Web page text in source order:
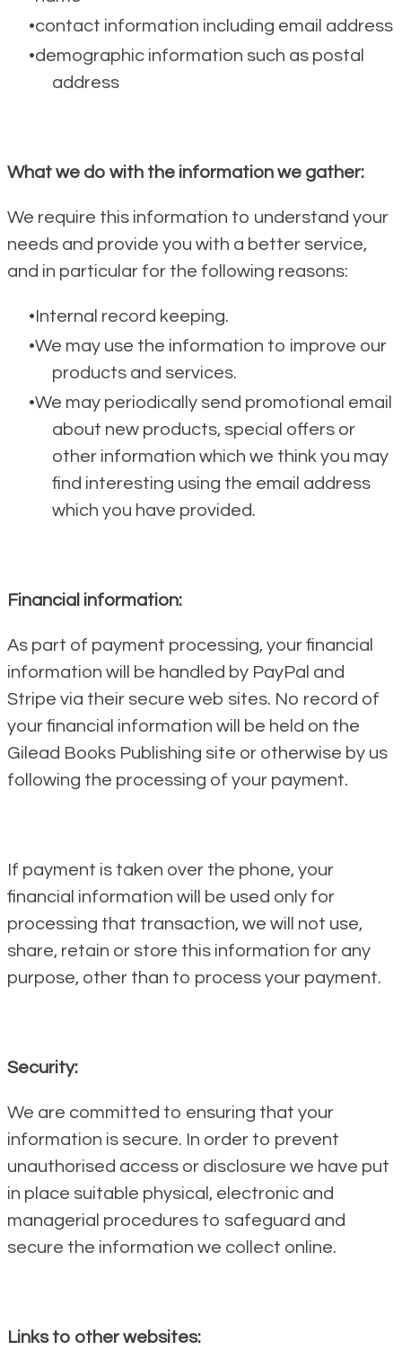
contact information including email address
demographic information such as postal
address
What we do with the information we gather:
We require this information to understand your
needs and provide you with a better service,
and in particular for the following reasons:
Internal record keeping.
We may use the information to improve our
products and services.
We may periodically send promotional email
about new products, special offers or
other information which we think you may
find interesting using the email address
which you have provided.
Financial information:
As part of payment processing, your financial
information will be handled by PayPal and
Stripe via their secure web sites. No record of
your financial information will be held on the
Gilead Books Publishing site or otherwise by us
following the processing of your payment.
If payment is taken over the phone, your
financial information will be used only for
processing that transaction, we will not use,
share, retain or store this information for any
purpose, other than to process your payment.
Security:
We are committed to ensuring that your
information is secure. In order to prevent
unauthorised access or disclosure we have put
in place suitable physical, electronic and
managerial procedures to safeguard and
secure the information we collect online.
Links to other websites: